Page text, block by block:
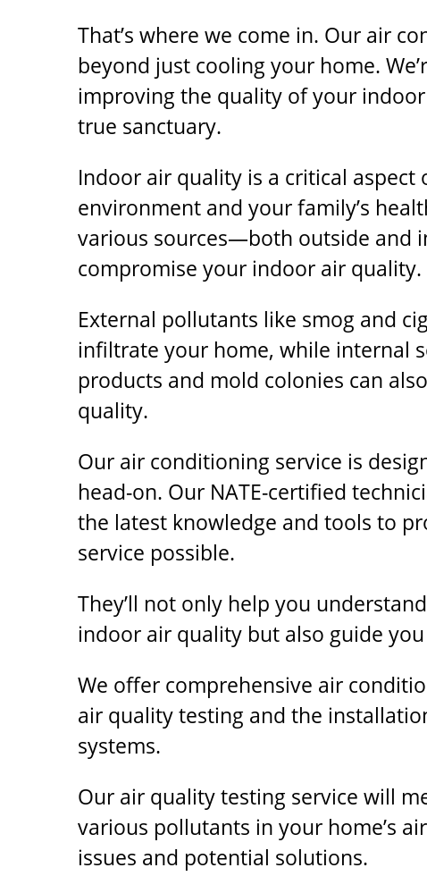
That’s where we come in. Our air
beyond just cooling your home.
improving the quality of your
true sanctuary.
Indoor air quality is a critical aspect
environment and your family’s
various sources—both outside and
compromise your indoor air quality.
External pollutants like smog and
infiltrate your home, while internal
products and mold colonies can
quality.
Our air conditioning service is
head-on. Our NATE-certified
the latest knowledge and tools to
service possible.
They’ll not only help you
indoor air quality but also guide
We offer comprehensive air
air quality testing and the
systems.
Our air quality testing service will
various pollutants in your home’s
issues and potential solutions.